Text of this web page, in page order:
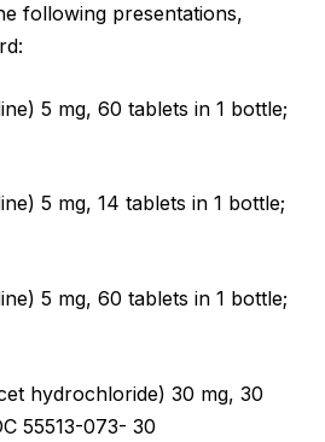
following presentations,
5 mg, 60 tablets in 1 bottle;
5 mg, 14 tablets in 1 bottle;
5 mg, 60 tablets in 1 bottle;
hydrochloride) 30 mg, 30
55513-073- 30